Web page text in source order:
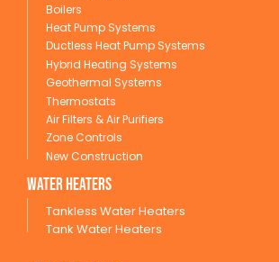
Boilers
Heat Pump Systems
Ductless Heat Pump Systems
Hybrid Heating Systems
Geothermal Systems
Thermostats
Air Filters & Air Purifiers
Zone Controls
New Construction
wATER HEATERS
Tankless Water Heaters
Tank Water Heaters